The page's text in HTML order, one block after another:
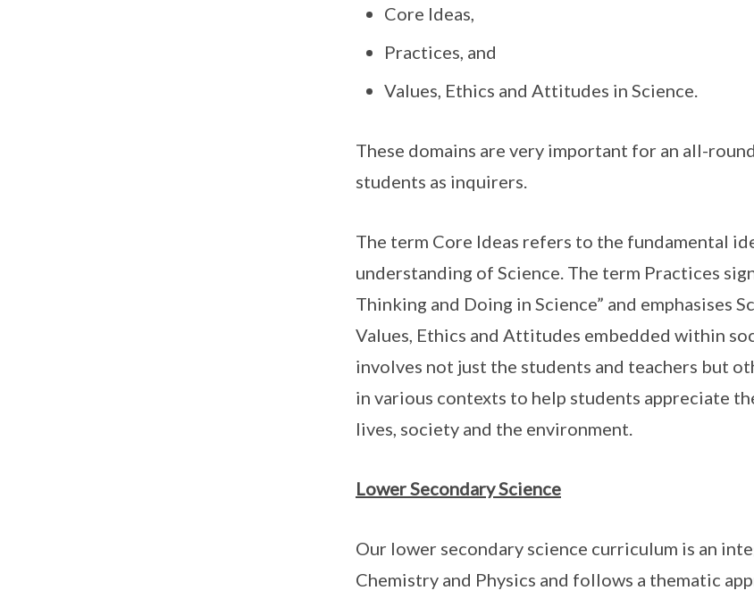
Core Ideas,
Practices, and
Values, Ethics and Attitudes in Science.
These domains are very important for an all-
students as inquirers.
The term Core Ideas refers to the fundamental
understanding of Science. The term Practices
Thinking and Doing in Science” and emphasises
Values, Ethics and Attitudes embedded within
involves not just the students and teachers but
in various contexts to help students appreciate
lives, society and the environment.
Lower Secondary Science
Our lower secondary science curriculum is an
Chemistry and Physics and follows a thematic